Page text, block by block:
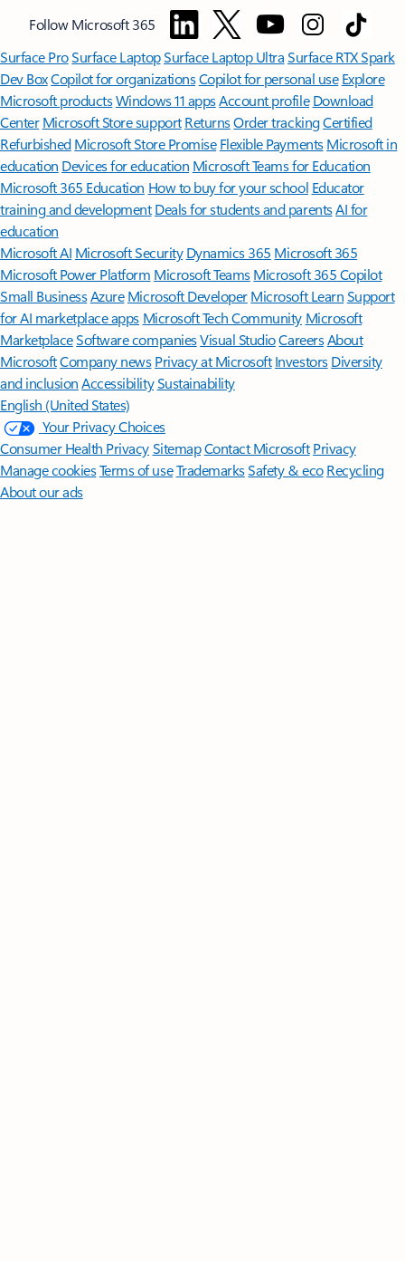
Follow Microsoft 365
Surface ProSurface LaptopSurface Laptop UltraSurface RTX Spark
Dev BoxCopilot for organizationsCopilot for personal use Explore
Microsoft productsWindows 11 appsAccount profile Download
Center Microsoft Store support ReturnsOrder trackingCertified
Refurbished Microsoft Store Promise Flexible Payments Microsoft in
education Devices for education Microsoft Teams for Education
Microsoft 365 Education How to buy for your school Educator
training and development Deals for students and parentsAI for
education
Microsoft AI Microsoft Security Dynamics 365 Microsoft 365
Microsoft Power Platform Microsoft TeamsMicrosoft 365 Copilot
Small BusinessAzure Microsoft DeveloperMicrosoft LearnSupport
for AI marketplace apps Microsoft Tech Community Microsoft
MarketplaceSoftware companiesVisual StudioCareersAbout
MicrosoftCompany news Privacy at Microsoft Investors Diversity
and inclusion AccessibilitySustainability
English (United States)
Your Privacy Choices
Consumer Health PrivacySitemapContact Microsoft Privacy
Manage cookiesTerms of useTrademarksSafety & eco Recycling
About our ads